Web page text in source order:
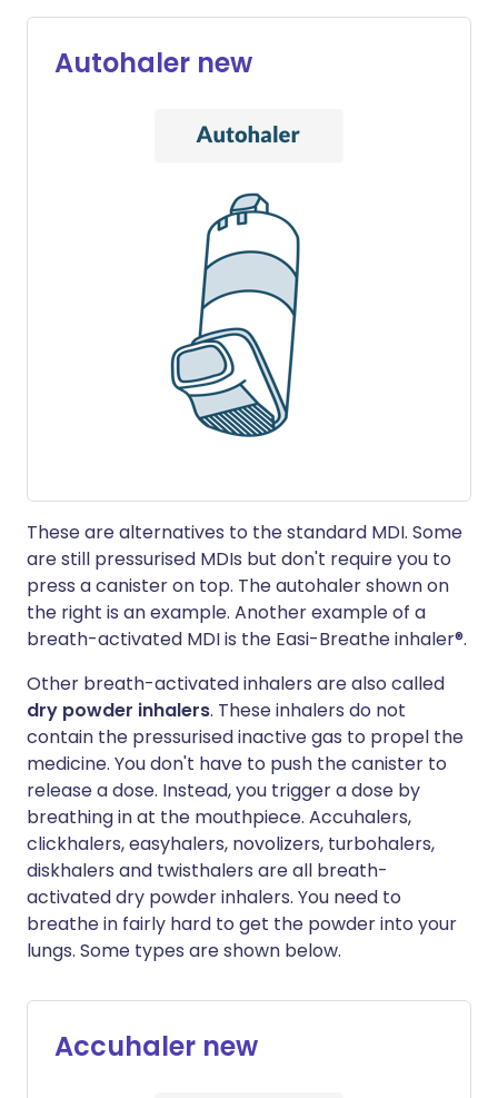
Autohaler new
These are alternatives to the standard MDI. Some
are still pressurised MDIs but don't require you to
press a canister on top. The autohaler shown on
the right is an example. Another example of a
breath-activated MDI is the Easi-Breathe inhaler®.
Other breath-activated inhalers are also called
dry powder inhalers. These inhalers do not
contain the pressurised inactive gas to propel the
medicine. You don't have to push the canister to
release a dose. Instead, you trigger a dose by
breathing in at the mouthpiece. Accuhalers,
clickhalers, easyhalers, novolizers, turbohalers,
diskhalers and twisthalers are all breath-
activated dry powder inhalers. You need to
breathe in fairly hard to get the powder into your
lungs. Some types are shown below.
Accuhaler new